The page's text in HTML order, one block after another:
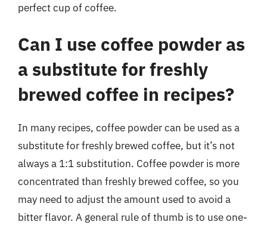
perfect cup of coffee.
Can I use coffee powder as
a substitute for freshly
brewed coffee in recipes?
In many recipes, coffee powder can be used as a
substitute for freshly brewed coffee, but it’s not
always a 1:1 substitution. Coffee powder is more
concentrated than freshly brewed coffee, so you
may need to adjust the amount used to avoid a
bitter flavor. A general rule of thumb is to use one-